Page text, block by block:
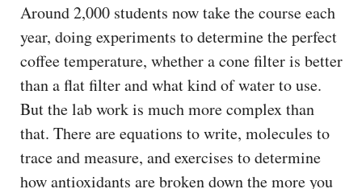
Around 2,000 students now take the course each
year, doing experiments to determine the perfect
coffee temperature, whether a cone filter is better
than a flat filter and what kind of water to use.
But the lab work is much more complex than
that. There are equations to write, molecules to
trace and measure, and exercises to determine
how antioxidants are broken down the more you